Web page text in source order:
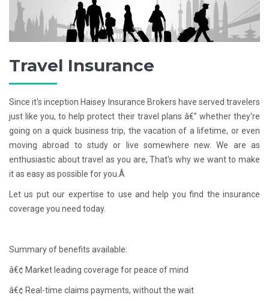
Travel Insurance
Since it's inception Haisey Insurance Brokers have served travelers
just like you, to help protect their travel plans â€” whether they're
going on a quick business trip, the vacation of a lifetime, or even
moving abroad to study or live somewhere new. We are as
enthusiastic about travel as you are, That's why we want to make
it as easy as possible for you.Â
Let us put our expertise to use and help you find the insurance
coverage you need today.
Summary of benefits available:
â€¢ Market leading coverage for peace of mind
â€¢ Real-time claims payments, without the wait